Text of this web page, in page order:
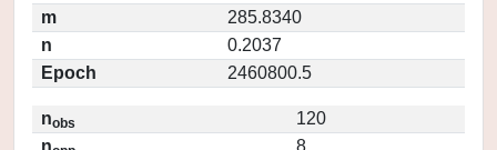
m
285.8340
n
0.2037
Epoch
2460800.5
nobs
120
n
8